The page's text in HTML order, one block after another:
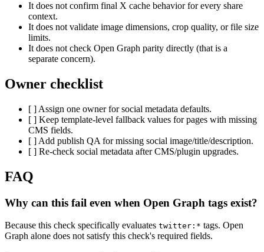
It does not confirm final X cache behavior for every share
context.
It does not validate image dimensions, crop quality, or file size
limits.
It does not check Open Graph parity directly (that is a
separate concern).
Owner checklist
[ ] Assign one owner for social metadata defaults.
[ ] Keep template-level fallback values for pages with missing
CMS fields.
[ ] Add publish QA for missing social image/title/description.
[ ] Re-check social metadata after CMS/plugin upgrades.
FAQ
Why can this fail even when Open Graph tags exist?
Because this check specifically evaluates twitter:* tags. Open
Graph alone does not satisfy this check's required fields.